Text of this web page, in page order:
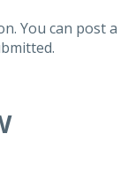
You can post a